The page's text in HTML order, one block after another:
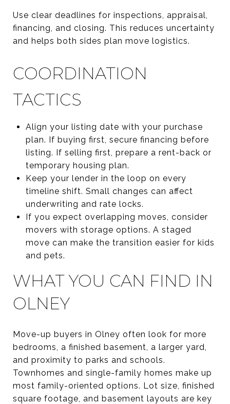
Use clear deadlines for inspections, appraisal,
financing, and closing. This reduces uncertainty
and helps both sides plan move logistics.
COORDINATION
TACTICS
Align your listing date with your purchase
plan. If buying first, secure financing before
listing. If selling first, prepare a rent-back or
temporary housing plan.
Keep your lender in the loop on every
timeline shift. Small changes can affect
underwriting and rate locks.
If you expect overlapping moves, consider
movers with storage options. A staged
move can make the transition easier for kids
and pets.
WHAT YOU CAN FIND IN
OLNEY
Move-up buyers in Olney often look for more
bedrooms, a finished basement, a larger yard,
and proximity to parks and schools.
Townhomes and single-family homes make up
most family-oriented options. Lot size, finished
square footage, and basement layouts are key